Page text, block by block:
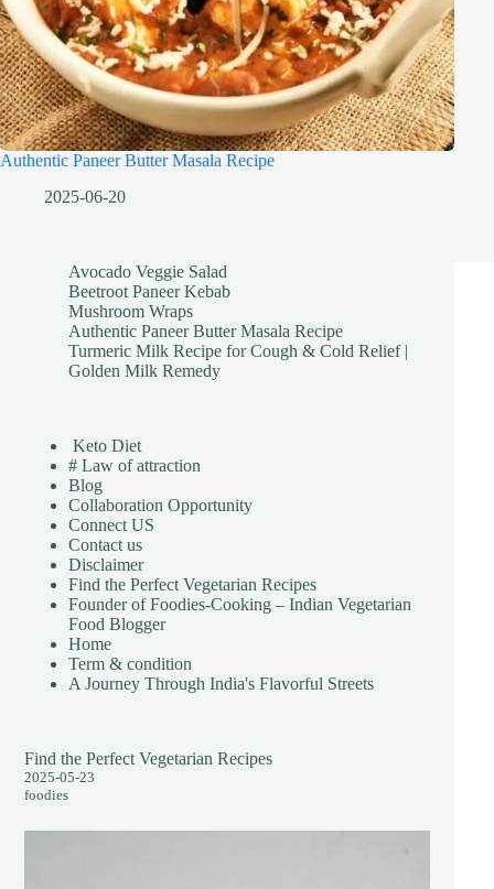
Authentic Paneer Butter Masala Recipe
2025-06-20
Avocado Veggie Salad
Beetroot Paneer Kebab
Mushroom Wraps
Authentic Paneer Butter Masala Recipe
Turmeric Milk Recipe for Cough & Cold Relief |
Golden Milk Remedy
Keto Diet
# Law of attraction
Blog
Collaboration Opportunity
Connect US
Contact us
Disclaimer
Find the Perfect Vegetarian Recipes
Founder of Foodies-Cooking – Indian Vegetarian
Food Blogger
Home
Term & condition
A Journey Through India's Flavorful Streets
Find the Perfect Vegetarian Recipes
2025-05-23
foodies